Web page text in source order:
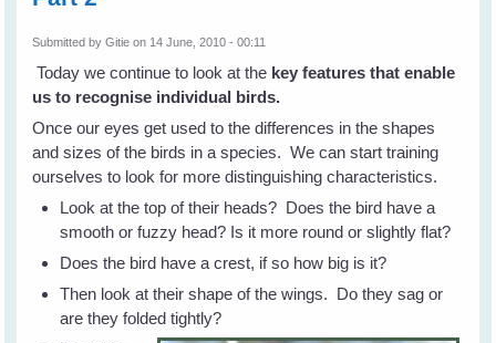
Submitted byGitie on 14 June, 2010 - 00:11
Today we continue to look at the key features that enable
us to recognise individual birds.
Once our eyes get used to the differences in the shapes
and sizes of the birds in a species. We can start training
ourselves to look for more distinguishing characteristics.
Look at the top of their heads? Does the bird have a
smooth or fuzzy head? Is it more round or slightly flat?
Does the bird have a crest, if so how big is it?
Then look at their shape of the wings. Do they sag or
are they folded tightly?